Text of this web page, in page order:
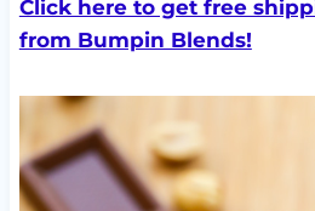
Click here to get free
from Bumpin Blends!